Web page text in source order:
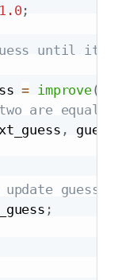
1.0;
until it is
= improve(
are equal,
, guess
guess
;